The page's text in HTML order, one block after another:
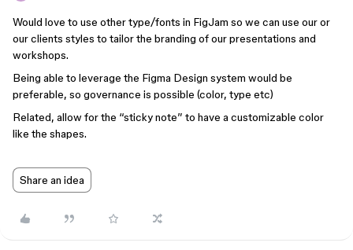
Would love to use other type/fonts in FigJam so we can use our or
our clients styles to tailor the branding of our presentations and
workshops.
Being able to leverage the Figma Design system would be
preferable, so governance is possible (color, type etc)
Related, allow for the “sticky note” to have a customizable color
like the shapes.
Share an idea